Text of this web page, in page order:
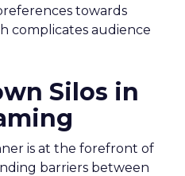
towards
complicates audience
Silos in
is at the forefront of
barriers between